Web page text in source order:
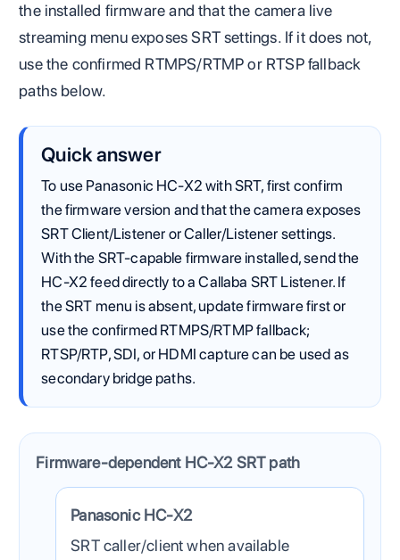
the installed firmware and that the camera live
streaming menu exposes SRT settings. If it does not,
use the confirmed RTMPS/RTMP or RTSP fallback
paths below.
Quick answer
To use Panasonic HC-X2 with SRT, first confirm
the firmware version and that the camera exposes
SRT Client/Listener or Caller/Listener settings.
With the SRT-capable firmware installed, send the
HC-X2 feed directly to a Callaba SRT Listener. If
the SRT menu is absent, update firmware first or
use the confirmed RTMPS/RTMP fallback;
RTSP/RTP, SDI, or HDMI capture can be used as
secondary bridge paths.
Firmware-dependent HC-X2 SRT path
The Panasonic HC-X2 sends one contribution feed
Panasonic HC-X2
SRT caller/client when available